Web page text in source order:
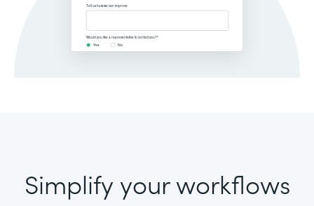
Simplify your workflows